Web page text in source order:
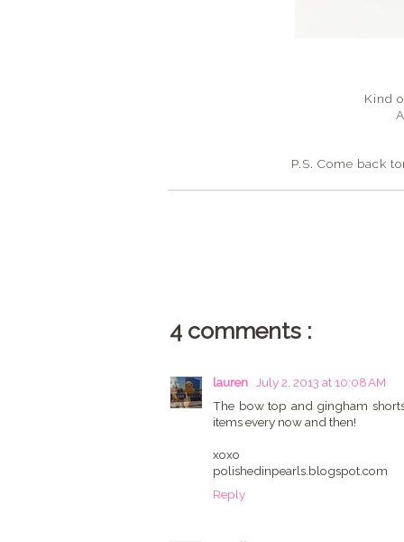
Kind
P.S. Come back
4 comments :
lauren
July 2, 2013 at 10:08 AM
The bow top and gingham
items every now and then!
xoxo
polishedinpearls.blogspot.com
Reply